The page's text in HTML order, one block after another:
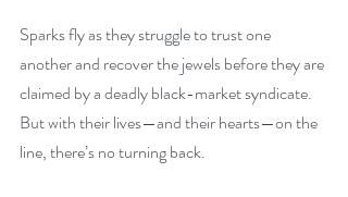
Sparks fly as they struggle to trust one
another and recover the jewels before they are
claimed by a deadly black-market syndicate.
But with their lives—and their hearts—on the
line, there’s no turning back.